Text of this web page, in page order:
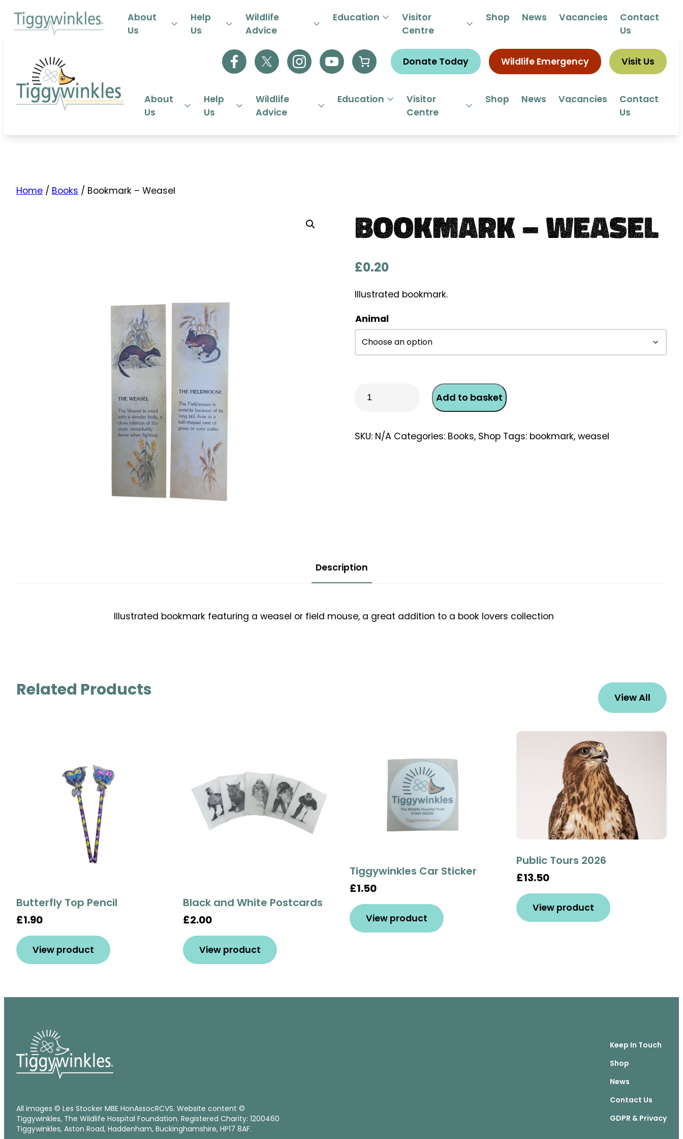
About
Us
Help
Us
Wildlife
Advice
Education
Visitor
Centre
Shop News Vacancies
Contact
Us
24-HOUR EMERGENCY HELPLINE 01844 292292
Donate Today Wildlife Emergency Visit Us
About
Us
Help
Us
Wildlife
Advice
Education
Visitor
Centre
Shop News Vacancies
Contact
Us
Home / Books / Bookmark – Weasel
Bookmark – Weasel
£0.20
Illustrated bookmark.
Animal
quantity
Add to basket
SKU: N/A Categories: Books, Shop Tags: bookmark, weasel
Description
Illustrated bookmark featuring a weasel or field mouse, a great addition to a book lovers collection
Related Products View All
Butterfly Top Pencil
£1.90
View product
Black and White Postcards
£2.00
View product
Tiggywinkles Car Sticker
£1.50
View product
Public Tours 2026
£13.50
View product
All images © Les Stocker MBE HonAssocRCVS. Website content ©
Tiggywinkles, The Wildlife Hospital Foundation. Registered Charity: 1200460
Tiggywinkles, Aston Road, Haddenham, Buckinghamshire, HP17 8AF.
Keep In Touch
Shop
News
Contact Us
GDPR & Privacy